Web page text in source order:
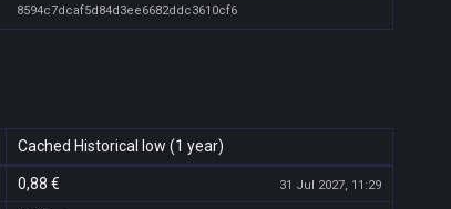
8594c7dcaf5d84d3ee6682ddc3610cf6
Cached Historical low (1 year)
0,88 € 31 Jul 2027, 11:29